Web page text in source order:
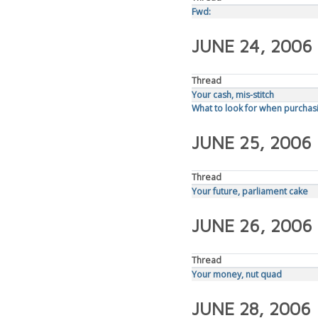
Fwd:
JUNE 24, 2006
Thread
Your cash, mis-stitch
What to look for when
JUNE 25, 2006
Thread
Your future, parliament cake
JUNE 26, 2006
Thread
Your money, nut quad
JUNE 28, 2006